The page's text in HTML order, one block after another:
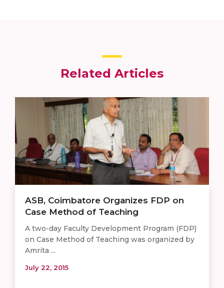
Related Articles
ASB, Coimbatore Organizes FDP on
Case Method of Teaching
A two-day Faculty Development Program (FDP)
on Case Method of Teaching was organized by
Amrita ...
July 22, 2015